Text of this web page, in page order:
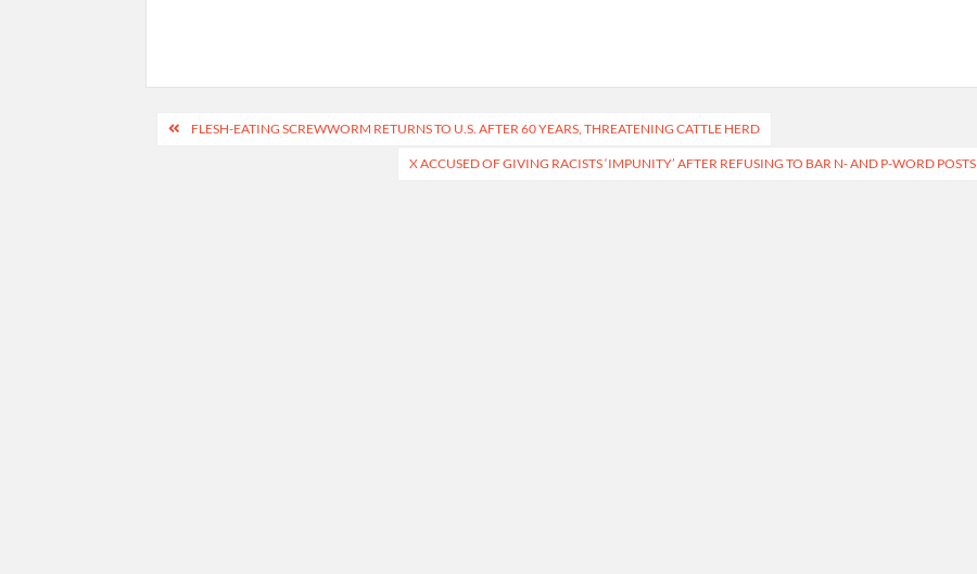
PostFLESH-EATING SCREWWORM RETURNS TO U.S. AFTER 60 YEARS, THREATENING CATTLE HERD
X ACCUSED OF GIVING RACISTS ‘IMPUNITY’ AFTER REFUSING TO BAR N- AND P-WORD POSTS